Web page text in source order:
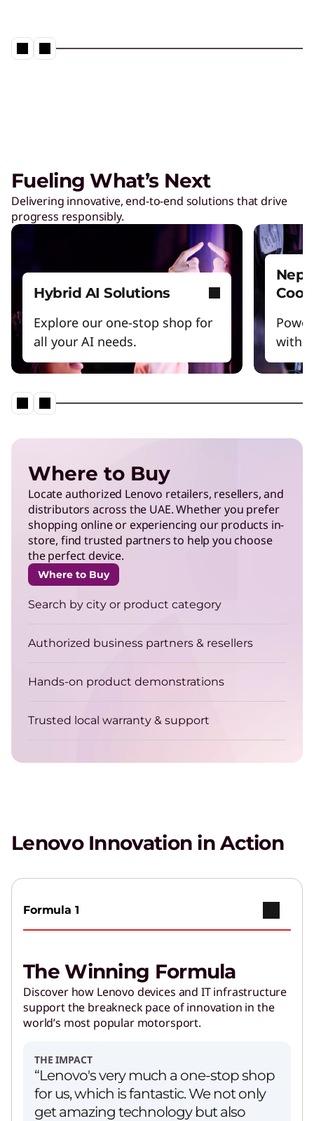
Fueling What’s Next
Delivering innovative, end-to-end solutions that drive
progress responsibly.
Hybrid AI Solutions
Explore our one-stop shop for
all your AI needs.
Where to Buy
Locate authorized Lenovo retailers, resellers, and
distributors across the UAE. Whether you prefer
shopping online or experiencing our products in-
store, find trusted partners to help you choose
the perfect device.
Where to Buy
Search by city or product category
Authorized business partners & resellers
Hands-on product demonstrations
Trusted local warranty & support
Lenovo Innovation in Action
Formula 1
The Winning Formula
Discover how Lenovo devices and IT infrastructure
support the breakneck pace of innovation in the
world’s most popular motorsport.
THE IMPACT
“Lenovo's very much a one-stop shop
for us, which is fantastic. We not only
get amazing technology but also